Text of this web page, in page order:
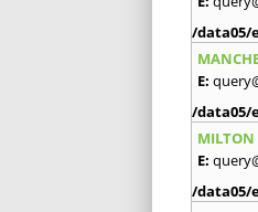
/data05/
E:
/data05/
MILTON
E:
/data05/